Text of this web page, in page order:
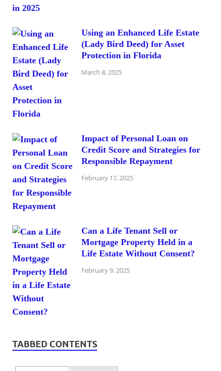
Using an Enhanced Life Estate
(Lady Bird Deed) for Asset
Protection in Florida
March 8, 2025
Impact of Personal Loan on
Credit Score and Strategies for
Responsible Repayment
February 17, 2025
Can a Life Tenant Sell or
Mortgage Property Held in a
Life Estate Without Consent?
February 9, 2025
TABBED CONTENTS